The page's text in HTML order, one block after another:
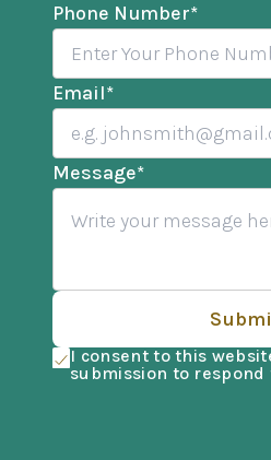
Phone Number*
Email*
Message*
I consent to this
submission to